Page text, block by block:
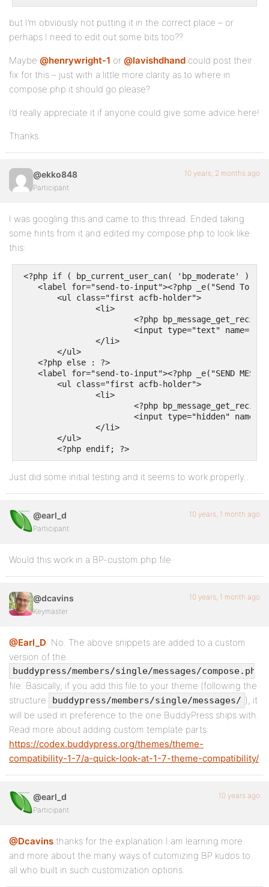
but I’m obviously not putting it in the correct place – or
perhaps I need to edit out some bits too??
Maybe @henrywright-1 or @lavishdhand could post their
fix for this – just with a little more clarity as to where in
compose.php it should go please?
I’d really appreciate it if anyone could give some advice here!
Thanks.
@ekko848
Participant
10 years, 2 months ago
I was googling this and came to this thread. Ended taking
some hints from it and edited my compose.php to look like
this:
<?php if ( bp_current_user_can( 'bp_moderate' ) )
<label for="send-to-input"><?php _e("Send To
    <?php else : ?>
<label for="send-to-input"><?php _e("SEND
	<?php endif; ?>
Just did some initial testing and it seems to work properly..
@earl_d
Participant
10 years, 1 month ago
Would this work in a BP-custom.php file
@dcavins
Keymaster
10 years, 1 month ago
@Earl_D: No. The above snippets are added to a custom
version of the
buddypress/members/single/messages/compose.php
file. Basically, if you add this file to your theme (following the
structure
buddypress/members/single/messages/ ), it
will be used in preference to the one BuddyPress ships with.
Read more about adding custom template parts:
https://codex.buddypress.org/themes/theme-
compatibility-1-7/a-quick-look-at-1-7-theme-compatibility/
@earl_d
Participant
10 years ago
@Dcavins thanks for the explanation I am learning more
and more about the many ways of cutomizing BP kudos to
all who built in such customization options.